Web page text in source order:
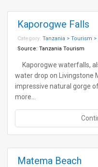
Kaporogwe Falls
Category: Tanzania > Tourism
Source: Tanzania Tourism
Kaporogwe waterfalls,
water drop on Livingstone
impressive natural gorge
more…
Matema Beach